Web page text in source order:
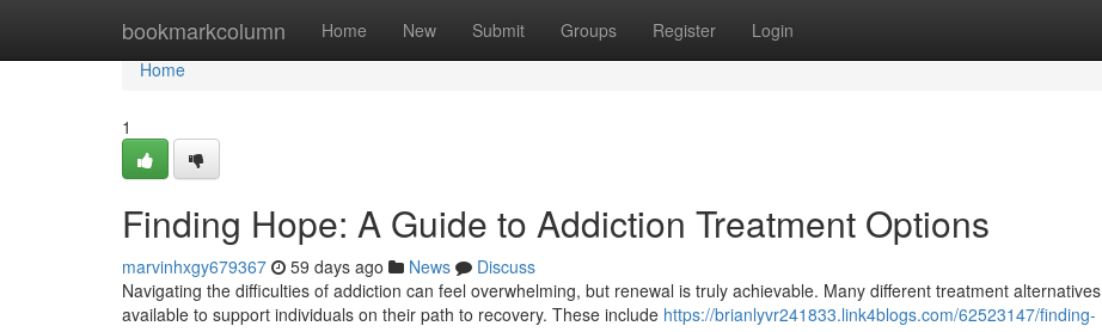
bookmarkcolumn Home New Submit Groups Register Login
Home
Home
1
Finding Hope: A Guide to Addiction Treatment Options
marvinhxgy679367 59 days ago News
Discuss
Navigating the difficulties of addiction can feel overwhelming, but renewal is truly achievable. Many different treatment alternatives
available to support individuals on their path to recovery. These include https://brianlyvr241833.link4blogs.com/62523147/finding-